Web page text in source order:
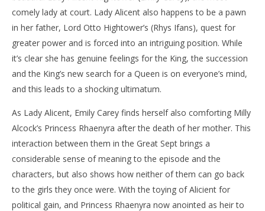
comely lady at court. Lady Alicent also happens to be a pawn
in her father, Lord Otto Hightower’s (Rhys Ifans), quest for
greater power and is forced into an intriguing position. While
it’s clear she has genuine feelings for the King, the succession
and the King’s new search for a Queen is on everyone’s mind,
and this leads to a shocking ultimatum.
As Lady Alicent, Emily Carey finds herself also comforting Milly
Alcock’s Princess Rhaenyra after the death of her mother. This
interaction between them in the Great Sept brings a
considerable sense of meaning to the episode and the
characters, but also shows how neither of them can go back
to the girls they once were. With the toying of Alicient for
political gain, and Princess Rhaenyra now anointed as heir to